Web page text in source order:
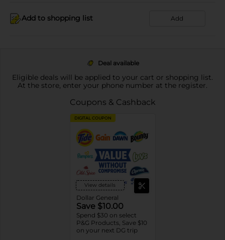
Add to shopping list Add
Deal available
Eligible deals will be applied to your cart or shopping list.
At the store, enter your phone number at the register.
Coupons & Cashback
DIGITAL COUPON
View details
Dollar General
Save $10.00
Spend $30 on select
P&G Products, Save $10
on your next DG trip